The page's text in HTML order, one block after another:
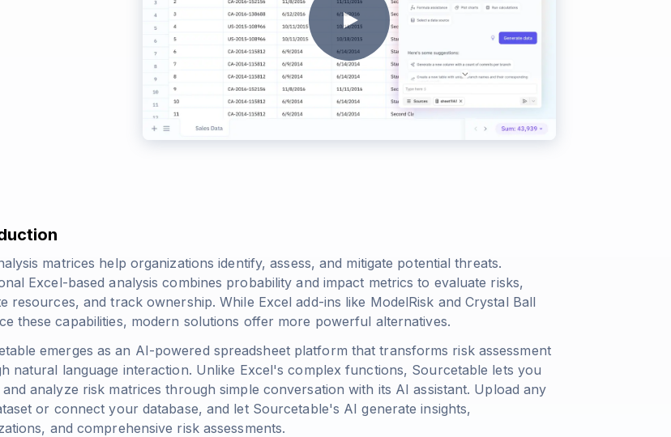
matrices help organizations identify, assess, and mitigate potential threats.
Excel-based analysis combines probability and impact metrics to evaluate risks,
resources, and track ownership. While Excel add-ins like ModelRisk and Crystal Ball
these capabilities, modern solutions offer more powerful alternatives.
emerges as an AI-powered spreadsheet platform that transforms risk assessment
natural language interaction. Unlike Excel's complex functions, Sourcetable lets you
analyze risk matrices through simple conversation with its AI assistant. Upload any
or connect your database, and let Sourcetable's AI generate insights,
and comprehensive risk assessments.